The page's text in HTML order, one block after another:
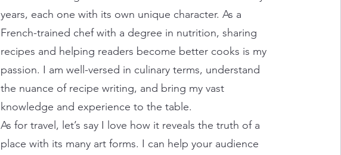
years, each one with its own unique character. As a
French-trained chef with a degree in nutrition, sharing
recipes and helping readers become better cooks is my
passion. I am well-versed in culinary terms, understand
the nuance of recipe writing, and bring my vast
knowledge and experience to the table.
As for travel, let’s say I love how it reveals the truth of a
place with its many art forms. I can help your audience